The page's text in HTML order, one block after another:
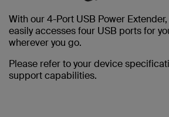
With our 4-Port USB Power
easily accesses four USB ports for
wherever you go.
Please refer to your device
support capabilities.